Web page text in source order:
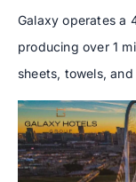
Galaxy operates a
producing over 1
sheets, towels,